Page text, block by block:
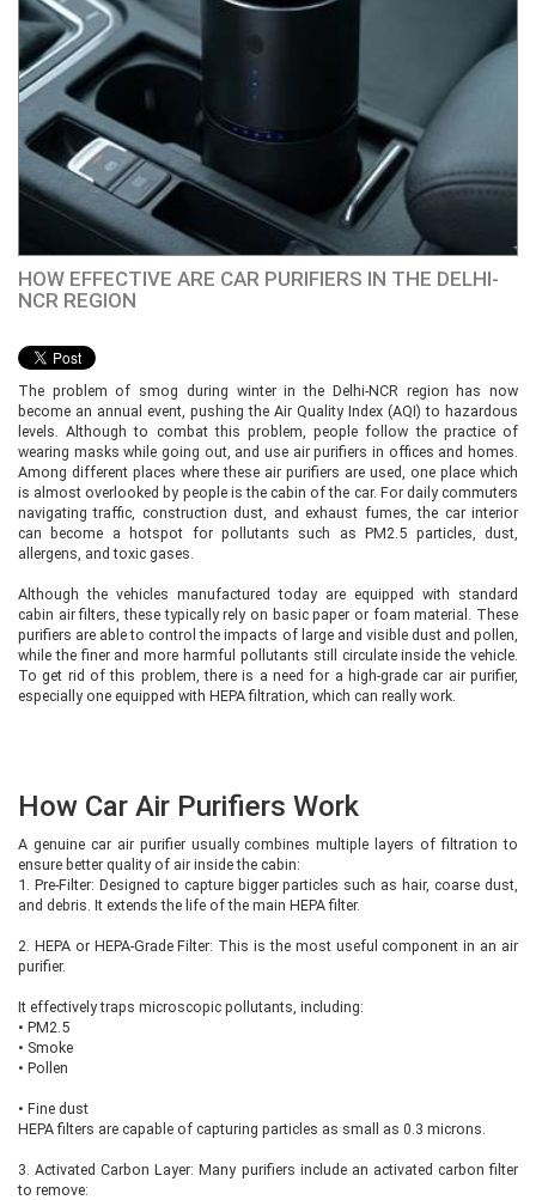
HOW EFFECTIVE ARE CAR PURIFIERS IN THE DELHI-
NCR REGION
The problem of smog during winter in the Delhi-NCR region has now
become an annual event, pushing the Air Quality Index (AQI) to hazardous
levels. Although to combat this problem, people follow the practice of
wearing masks while going out, and use air purifiers in offices and homes.
Among different places where these air purifiers are used, one place which
is almost overlooked by people is the cabin of the car. For daily commuters
navigating traffic, construction dust, and exhaust fumes, the car interior
can become a hotspot for pollutants such as PM2.5 particles, dust,
allergens, and toxic gases.
Although the vehicles manufactured today are equipped with standard
cabin air filters, these typically rely on basic paper or foam material. These
purifiers are able to control the impacts of large and visible dust and pollen,
while the finer and more harmful pollutants still circulate inside the vehicle.
To get rid of this problem, there is a need for a high-grade car air purifier,
especially one equipped with HEPA filtration, which can really work.
How Car Air Purifiers Work
A genuine car air purifier usually combines multiple layers of filtration to
ensure better quality of air inside the cabin:
1. Pre-Filter: Designed to capture bigger particles such as hair, coarse dust,
and debris. It extends the life of the main HEPA filter.
2. HEPA or HEPA-Grade Filter: This is the most useful component in an air
purifier.
It effectively traps microscopic pollutants, including:
• PM2.5
• Smoke
• Pollen
• Fine dust
HEPA filters are capable of capturing particles as small as 0.3 microns.
3. Activated Carbon Layer: Many purifiers include an activated carbon filter
to remove: